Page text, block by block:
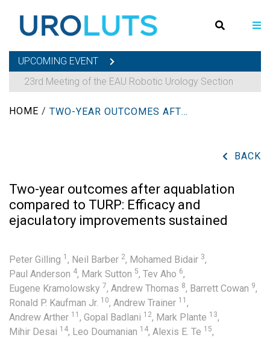
UPCOMING EVENT
23rd Meeting of the EAU Robotic Urology Section
HOME / TWO-YEAR OUTCOMES AFTER AQUABLATION COMPARED TO TURP: EFFICACY AND EJACULATORY IMPROVEMENTS SUSTAINED
BACK
Two-year outcomes after aquablation
compared to TURP: Efficacy and
ejaculatory improvements sustained
Peter Gilling 1 , Neil Barber 2, Mohamed Bidair 3,
Paul Anderson 4, Mark Sutton 5, Tev Aho 6,
Eugene Kramolowsky 7, Andrew Thomas 8, Barrett Cowan 9,
Ronald P. Kaufman Jr. 10, Andrew Trainer 11 ,
Andrew Arther 11 , Gopal Badlani 12, Mark Plante 13,
Mihir Desai 14, Leo Doumanian 14, Alexis E. Te 15,